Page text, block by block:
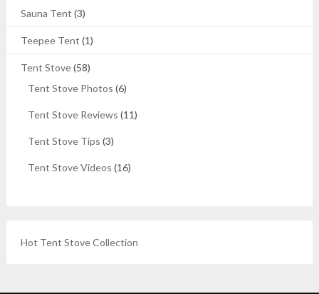
Sauna Tent (3)
Teepee Tent (1)
Tent Stove(58)
Tent Stove Photos (6)
Tent Stove Reviews (11)
Tent Stove Tips (3)
Tent Stove Videos (16)
Hot Tent Stove Collection